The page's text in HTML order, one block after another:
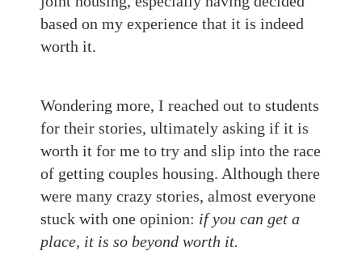
based on my experience that it is indeed
worth it.
Wondering more, I reached out to students
for their stories, ultimately asking if it is
worth it for me to try and slip into the race
of getting couples housing. Although there
were many crazy stories, almost everyone
stuck with one opinion: if you can get a
place, it is so beyond worth it.